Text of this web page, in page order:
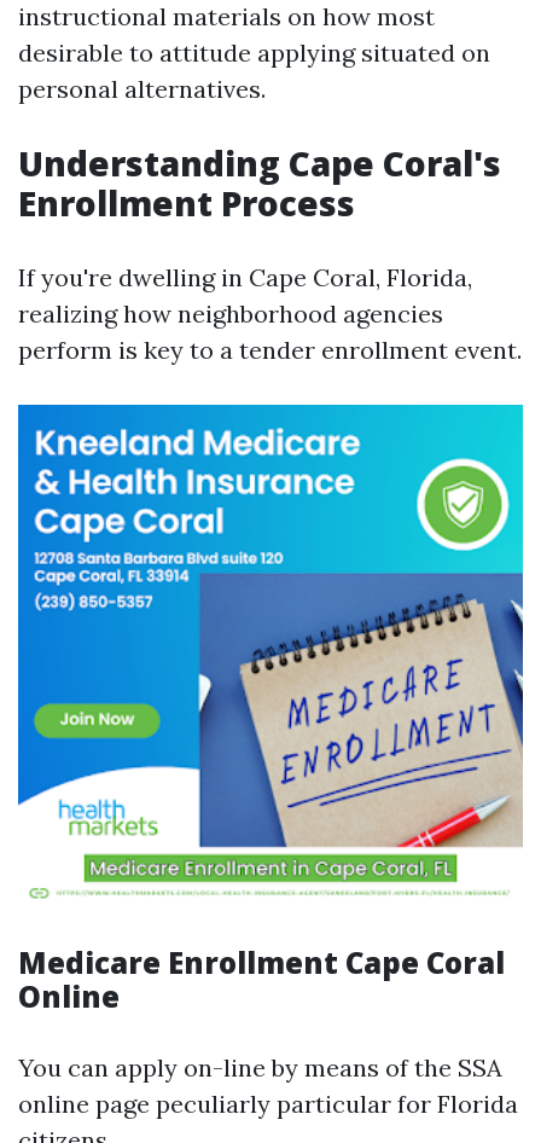
instructional materials on how most
desirable to attitude applying situated on
personal alternatives.
Understanding Cape Coral's
Enrollment Process
If you're dwelling in Cape Coral, Florida,
realizing how neighborhood agencies
perform is key to a tender enrollment event.
Medicare Enrollment Cape Coral
Online
You can apply on-line by means of the SSA
online page peculiarly particular for Florida